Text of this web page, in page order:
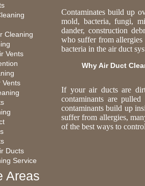
Cleaning
Vents
Vents
Ducts
Service
Contaminates build up
mold, bacteria, fungi,
dander, construction
who suffer from allergies
bacteria in the air duct
Why Air Duct
If your air ducts are
contaminants are
contaminants build up
suffer from allergies,
of the best ways to
Areas